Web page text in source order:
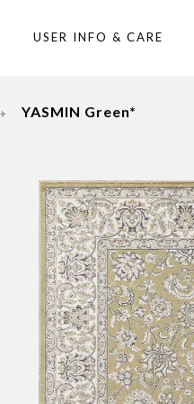
USER INFO & CARE
YASMIN Green*